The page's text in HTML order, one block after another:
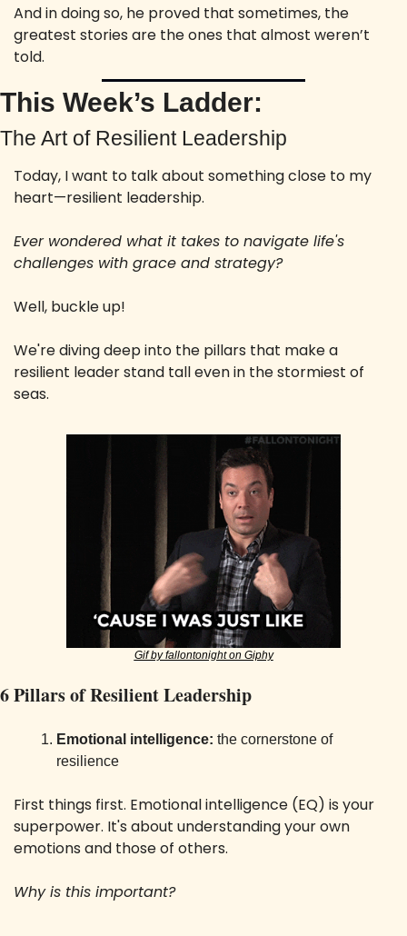
And in doing so, he proved that sometimes, the
greatest stories are the ones that almost weren’t
told.
This Week’s Ladder:
The Art of Resilient Leadership
Today, I want to talk about something close to my
heart—resilient leadership.
Ever wondered what it takes to navigate life's
challenges with grace and strategy?
Well, buckle up!
We're diving deep into the pillars that make a
resilient leader stand tall even in the stormiest of
seas.
Gif by fallontonight on Giphy
6 Pillars of Resilient Leadership
Emotional intelligence: the cornerstone of
resilience
First things first. Emotional intelligence (EQ) is your
superpower. It's about understanding your own
emotions and those of others.
Why is this important?